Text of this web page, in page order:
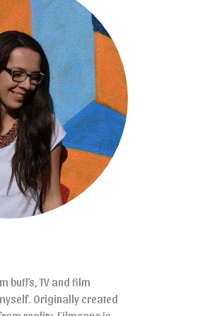
buffs, TV and film
Originally created